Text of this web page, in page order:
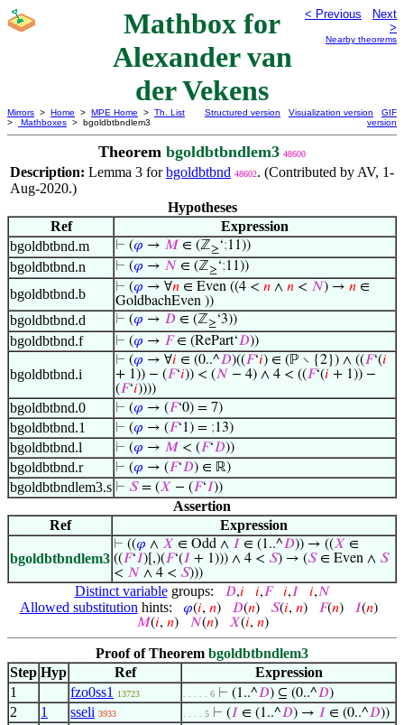
Mathbox for
Alexander van
der Vekens
< Previous
Next
>
Nearby theorems
Mirrors > Home > MPE Home > Th. List
>
Mathboxes > bgoldbtbndlem3
Structured version Visualization version
GIF
version
Theorem bgoldbtbndlem3 48600
Description: Lemma 3 forbgoldbtbnd 48602. (Contributed by AV, 1-
Aug-2020.)
Hypotheses
Ref
Expression
bgoldbtbnd.m
⊢ (𝜑 → 𝑀 ∈ (ℤ≥‘;11))
bgoldbtbnd.n ⊢ (𝜑 → 𝑁 ∈ (ℤ≥‘;11))
bgoldbtbnd.b ⊢ (𝜑 → ∀𝑛 ∈ Even ((4 < 𝑛 ∧ 𝑛 < 𝑁) → 𝑛 ∈
GoldbachEven ))
bgoldbtbnd.d ⊢ (𝜑 → 𝐷 ∈ (ℤ≥‘3))
bgoldbtbnd.f ⊢ (𝜑 → 𝐹∈ (RePart‘𝐷))
bgoldbtbnd.i
⊢ (𝜑 → ∀𝑖 ∈ (0..^𝐷)((𝐹‘𝑖) ∈ (ℙ ∖ {2}) ∧ ((𝐹‘(𝑖
+ 1)) − (𝐹‘𝑖)) < (𝑁 − 4) ∧ 4 < ((𝐹‘(𝑖 + 1)) −
(𝐹‘𝑖))))
bgoldbtbnd.0 ⊢ (𝜑 → (𝐹‘0) = 7)
bgoldbtbnd.1 ⊢ (𝜑 → (𝐹‘1) = ;13)
bgoldbtbnd.l ⊢ (𝜑 → 𝑀 < (𝐹‘𝐷))
bgoldbtbnd.r ⊢ (𝜑 → (𝐹‘𝐷) ∈ ℝ)
bgoldbtbndlem3.s ⊢ 𝑆= (𝑋 − (𝐹‘𝐼))
Assertion
Ref
Expression
bgoldbtbndlem3
⊢ ((𝜑 ∧ 𝑋 ∈ Odd ∧ 𝐼 ∈ (1..^𝐷)) → ((𝑋 ∈
((𝐹‘𝐼)[,)(𝐹‘(𝐼 + 1))) ∧ 4 < 𝑆) → (𝑆∈ Even ∧ 𝑆
< 𝑁 ∧ 4 < 𝑆)))
Distinct variablegroups: 𝐷,𝑖 𝑖,𝐹 𝑖,𝐼 𝑖,𝑁
Allowed substitution hints: 𝜑(𝑖, 𝑛) 𝐷(𝑛) 𝑆(𝑖, 𝑛) 𝐹(𝑛) 𝐼(𝑛)
𝑀(𝑖, 𝑛) 𝑁(𝑛) 𝑋(𝑖, 𝑛)
Proof of Theorem bgoldbtbndlem3
Step Hyp Ref
Expression
1
fzo0ss1 13723 . . . . . 6 ⊢ (1..^𝐷) ⊆ (0..^𝐷)
2 1 sseli 3933 . . . . 5 ⊢ (𝐼 ∈ (1..^𝐷) → 𝐼 ∈ (0..^𝐷))